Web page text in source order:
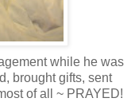
while he was
brought gifts, sent
of all ~ PRAYED!